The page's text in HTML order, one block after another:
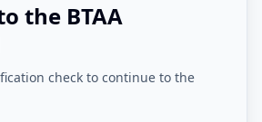
the BTAA
check to continue to the